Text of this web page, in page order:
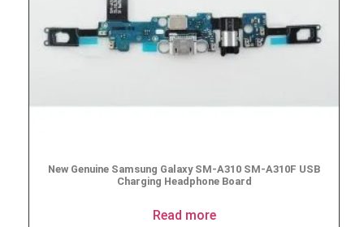
New Genuine Samsung Galaxy SM-A310 SM-A310F USB
Charging Headphone Board
Read more